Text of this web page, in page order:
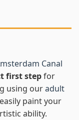
Canal
first stepfor
using ouradult
paint your
ability.